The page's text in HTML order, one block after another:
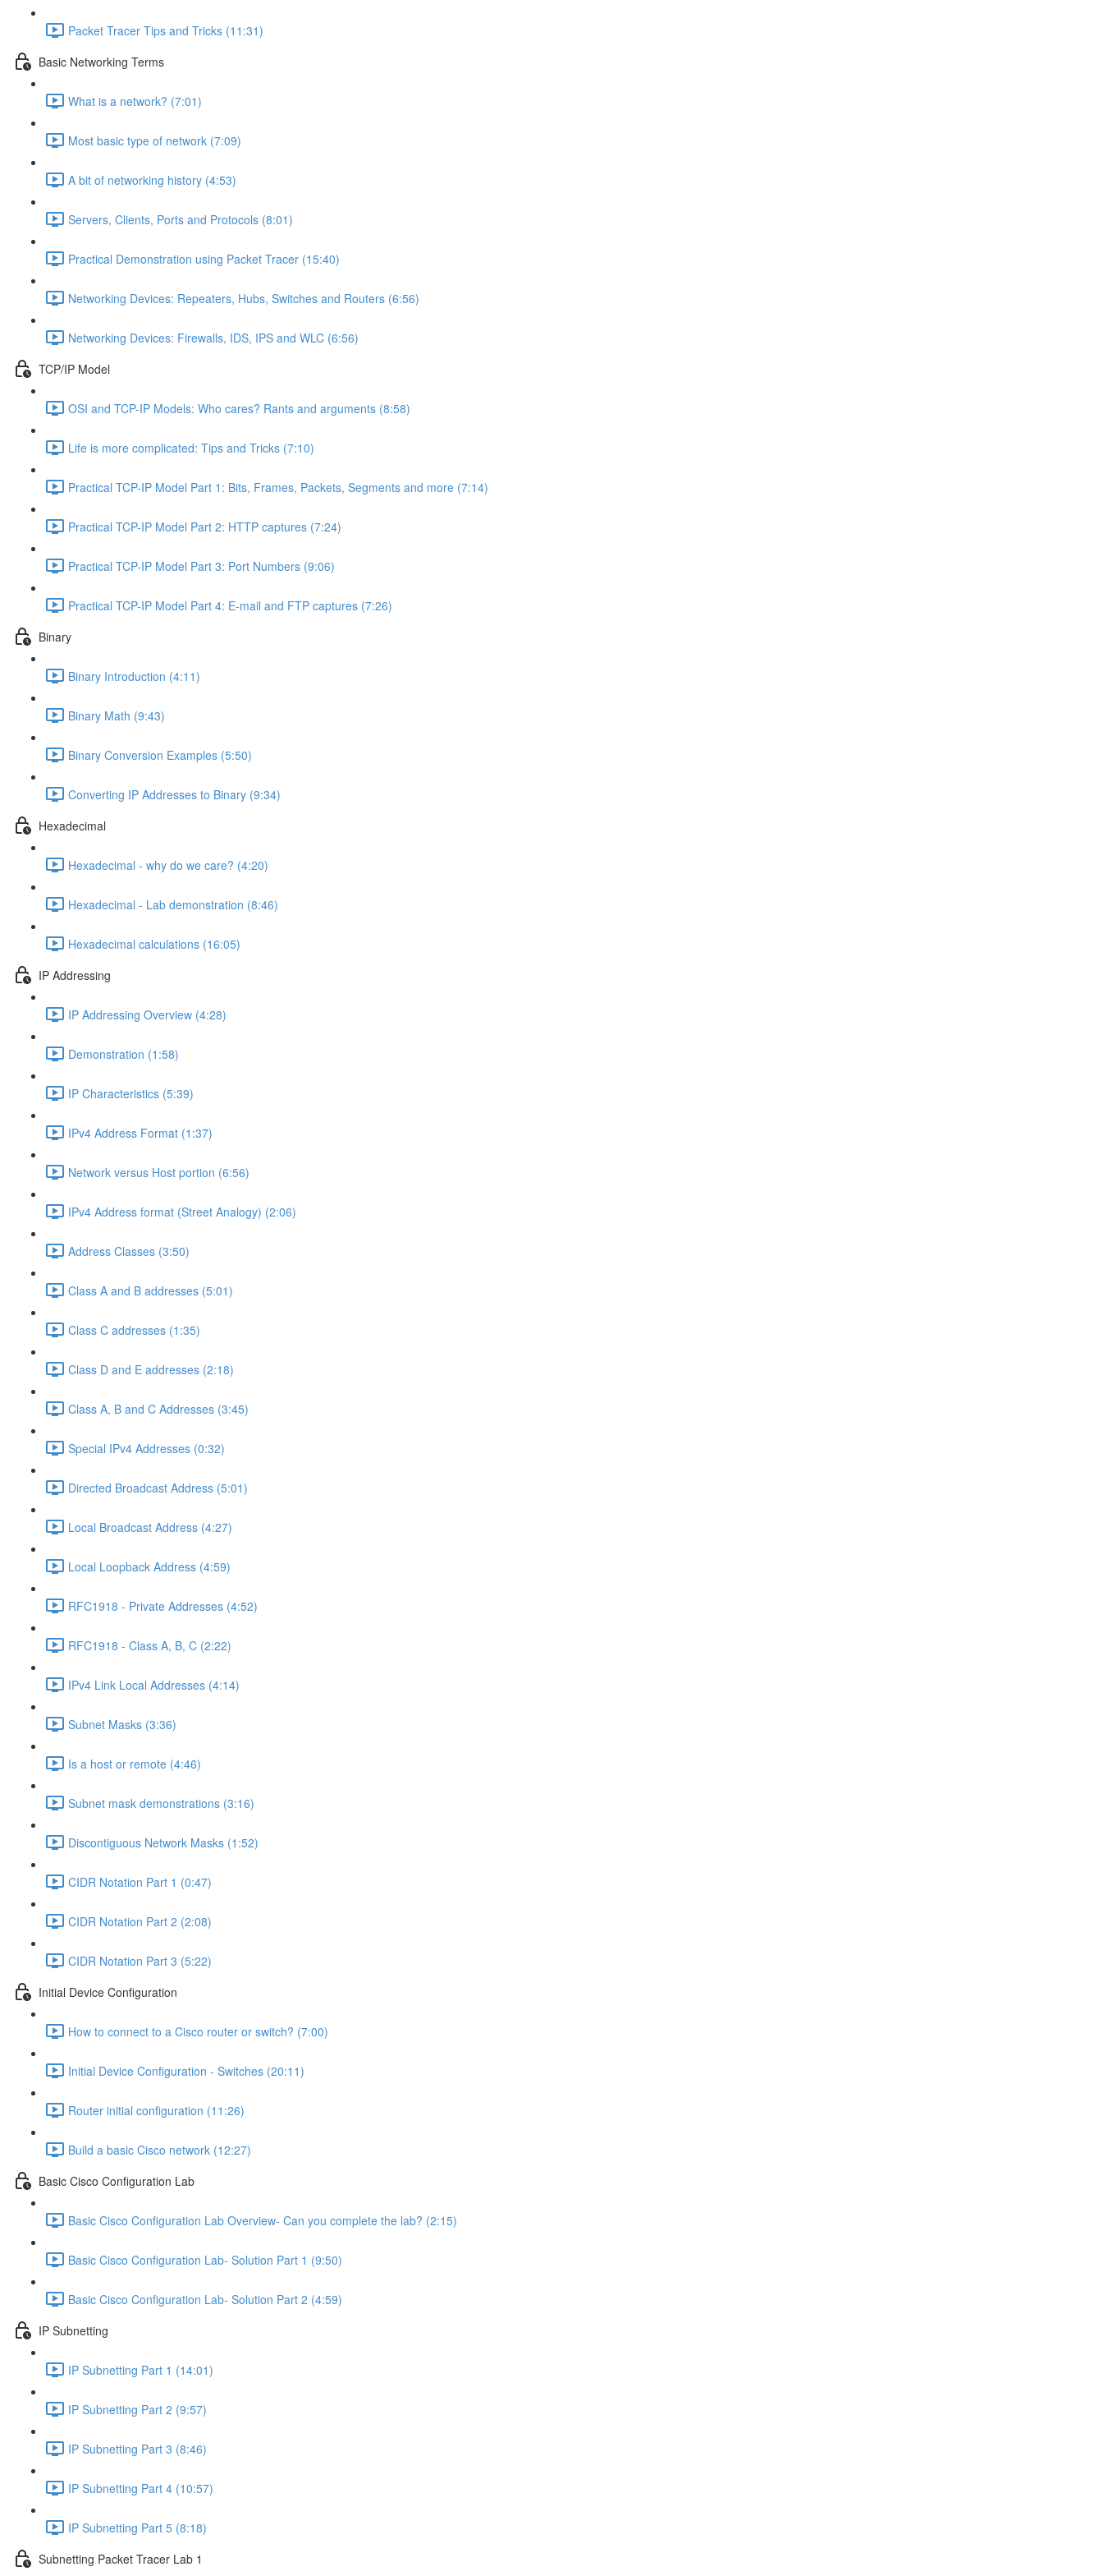
Packet Tracer Tips and Tricks (11:31)
Basic Networking Terms
What is a network? (7:01)
Most basic type of network (7:09)
A bit of networking history (4:53)
Servers, Clients, Ports and Protocols (8:01)
Practical Demonstration using Packet Tracer (15:40)
Networking Devices: Repeaters, Hubs, Switches and Routers (6:56)
Networking Devices: Firewalls, IDS, IPS and WLC (6:56)
TCP/IP Model
OSI and TCP-IP Models: Who cares? Rants and arguments (8:58)
Life is more complicated: Tips and Tricks (7:10)
Practical TCP-IP Model Part 1: Bits, Frames, Packets, Segments and more (7:14)
Practical TCP-IP Model Part 2: HTTP captures (7:24)
Practical TCP-IP Model Part 3: Port Numbers (9:06)
Practical TCP-IP Model Part 4: E-mail and FTP captures (7:26)
Binary
Binary Introduction (4:11)
Binary Math (9:43)
Binary Conversion Examples (5:50)
Converting IP Addresses to Binary (9:34)
Hexadecimal
Hexadecimal - why do we care? (4:20)
Hexadecimal - Lab demonstration (8:46)
Hexadecimal calculations (16:05)
IP Addressing
IP Addressing Overview (4:28)
Demonstration (1:58)
IP Characteristics (5:39)
IPv4 Address Format (1:37)
Network versus Host portion (6:56)
IPv4 Address format (Street Analogy) (2:06)
Address Classes (3:50)
Class A and B addresses (5:01)
Class C addresses (1:35)
Class D and E addresses (2:18)
Class A, B and C Addresses (3:45)
Special IPv4 Addresses (0:32)
Directed Broadcast Address (5:01)
Local Broadcast Address (4:27)
Local Loopback Address (4:59)
RFC1918 - Private Addresses (4:52)
RFC1918 - Class A, B, C (2:22)
IPv4 Link Local Addresses (4:14)
Subnet Masks (3:36)
Is a host or remote (4:46)
Subnet mask demonstrations (3:16)
Discontiguous Network Masks (1:52)
CIDR Notation Part 1 (0:47)
CIDR Notation Part 2 (2:08)
CIDR Notation Part 3 (5:22)
Initial Device Configuration
How to connect to a Cisco router or switch? (7:00)
Initial Device Configuration - Switches (20:11)
Router initial configuration (11:26)
Build a basic Cisco network (12:27)
Basic Cisco Configuration Lab
Basic Cisco Configuration Lab Overview- Can you complete the lab? (2:15)
Basic Cisco Configuration Lab- Solution Part 1 (9:50)
Basic Cisco Configuration Lab- Solution Part 2 (4:59)
IP Subnetting
IP Subnetting Part 1 (14:01)
IP Subnetting Part 2 (9:57)
IP Subnetting Part 3 (8:46)
IP Subnetting Part 4 (10:57)
IP Subnetting Part 5 (8:18)
Subnetting Packet Tracer Lab 1